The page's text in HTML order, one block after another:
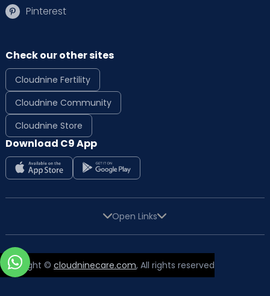
Pinterest
Check our other sites
Cloudnine Fertility
Cloudnine Community
Cloudnine Store
Download C9 App
Open Links
Copyright © cloudninecare.com, All rights reserved